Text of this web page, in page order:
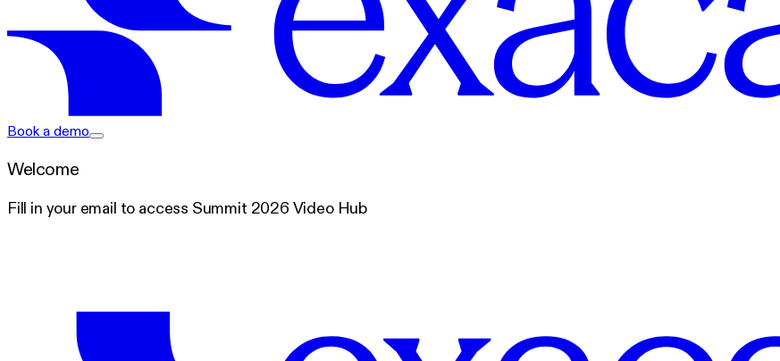
exacare ai
Book a demo
Welcome
Fill in your email to access Summit 2026 Video Hub